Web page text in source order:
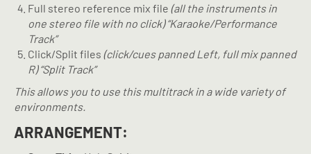
Full stereo reference mix file (all the instruments in
one stereo file with no click) “Karaoke/Performance
Track”
Click/Split files (click/cues panned Left, full mix panned
R) “Split Track”
This allows you to use this multitrack in a wide variety of
environments.
ARRANGEMENT: